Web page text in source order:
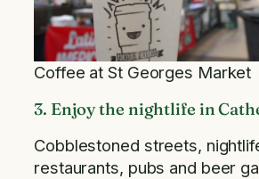
Coffee at St Georges Market
3. Enjoy the nightlife in
Cobblestoned streets,
restaurants, pubs and beer